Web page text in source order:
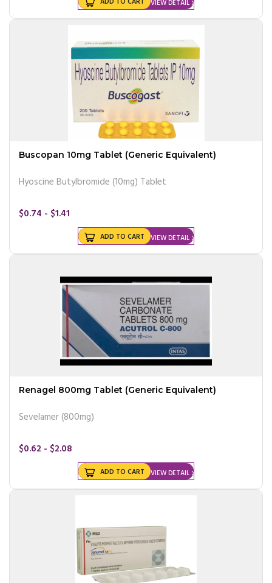
VIEW DETAIL
Buscopan 10mg Tablet (Generic Equivalent)
Hyoscine Butylbromide (10mg) Tablet
$0.74 - $1.41
VIEW DETAIL
ADD TO CART
Renagel 800mg Tablet (Generic Equivalent)
Sevelamer (800mg)
$0.62 - $2.08
VIEW DETAIL
ADD TO CART